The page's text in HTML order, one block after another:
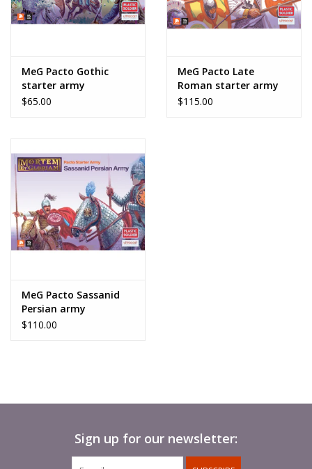
MeG Pacto Gothic
starter army
$65.00
MeG Pacto Late
Roman starter army
$115.00
MeG Pacto Sassanid
Persian army
$110.00
Sign up for our newsletter: